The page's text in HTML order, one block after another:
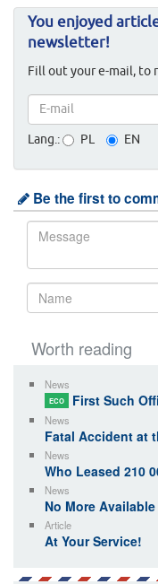
You enjoyed
newsletter!
Fill out your e-mail, to
Lang.: PL EN
Be the first to
Worth reading
News
ECO First Such
News
Fatal Accident at
News
Who Leased 210
News
No More
Article
At Your Service!